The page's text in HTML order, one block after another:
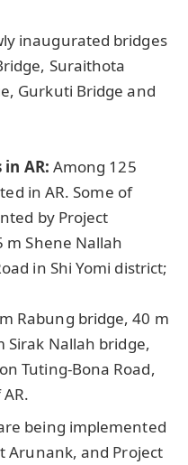
inaugurated bridges
Suraithota
Gurkuti Bridge and
AR: Among 125
in AR. Some of
by Project
Shene Nallah
in Shi Yomi district;
Rabung bridge, 40 m
Sirak Nallah bridge,
Tuting-Bona Road,
being implemented
Arunank, and Project